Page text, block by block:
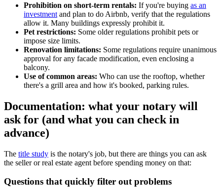
Prohibition on short-term rentals: If you're buying as an
investment and plan to do Airbnb, verify that the regulations
allow it. Many buildings expressly prohibit it.
Pet restrictions: Some older regulations prohibit pets or
impose size limits.
Renovation limitations: Some regulations require unanimous
approval for any facade modification, even enclosing a
balcony.
Use of common areas: Who can use the rooftop, whether
there's a grill area and how it's booked, parking rules.
Documentation: what your notary will
ask for (and what you can check in
advance)
The title study is the notary's job, but there are things you can ask
the seller or real estate agent before spending money on that:
Questions that quickly filter out problems